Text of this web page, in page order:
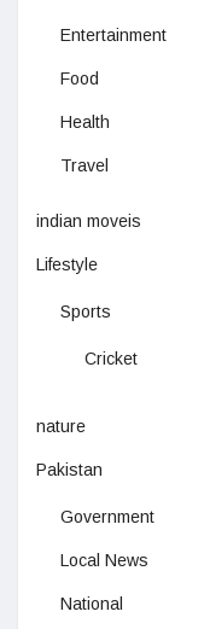
Entertainment
Food
Health
Travel
indian moveis
Lifestyle
Sports
Cricket
nature
Pakistan
Government
Local News
National